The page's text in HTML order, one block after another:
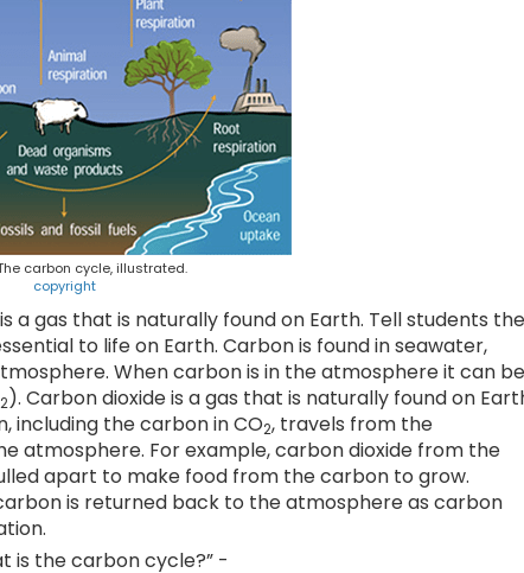
carbon cycle, illustrated.
copyright
a gas that is naturally found on Earth. Tell students the
to life on Earth. Carbon is found in seawater,
When carbon is in the atmosphere it can be
2). Carbon dioxide is a gas that is naturally found on
including the carbon in CO2, travels from the
atmosphere. For example, carbon dioxide from the
apart to make food from the carbon to grow.
is returned back to the atmosphere as carbon
is the carbon cycle?” -